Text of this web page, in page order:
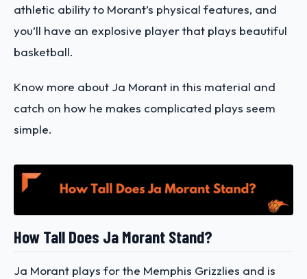
athletic ability to Morant’s physical features, and
you’ll have an explosive player that plays beautiful
basketball.
Know more about Ja Morant in this material and
catch on how he makes complicated plays seem
simple.
How Tall Does Ja Morant Stand?
Ja Morant plays for the Memphis Grizzlies and is